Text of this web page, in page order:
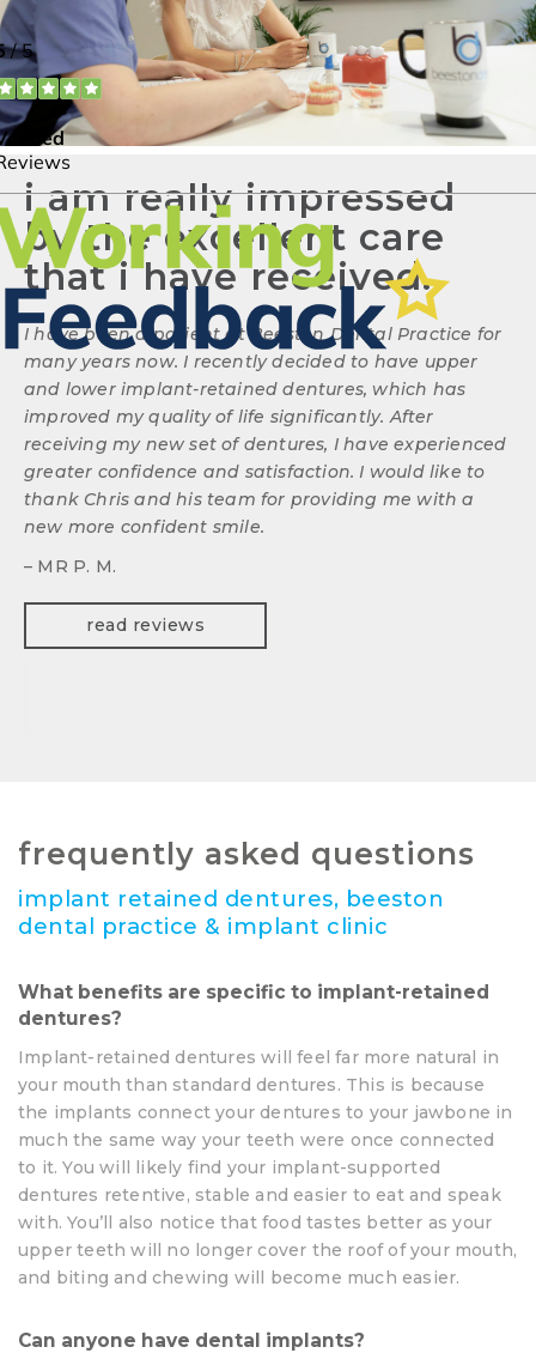
i am really impressed
by the excellent care
that i have received.
I have been a patient at Beeston Dental Practice for
many years now. I recently decided to have upper
and lower implant-retained dentures, which has
improved my quality of life significantly. After
receiving my new set of dentures, I have experienced
greater confidence and satisfaction. I would like to
thank Chris and his team for providing me with a
new more confident smile.
– MR P. M.
read reviews
frequently asked questions
implant retained dentures, beeston
dental practice & implant clinic
What benefits are specific to implant-retained
dentures?
Implant-retained dentures will feel far more natural in
your mouth than standard dentures. This is because
the implants connect your dentures to your jawbone in
much the same way your teeth were once connected
to it. You will likely find your implant-supported
dentures retentive, stable and easier to eat and speak
with. You’ll also notice that food tastes better as your
upper teeth will no longer cover the roof of your mouth,
and biting and chewing will become much easier.
Can anyone have dental implants?